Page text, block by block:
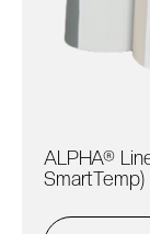
ALPHA®
SmartTemp)